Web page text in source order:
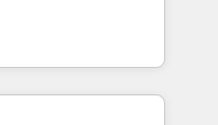
staff has earned
the HubSpot
a roadmap on
Commercial
we
and minimize